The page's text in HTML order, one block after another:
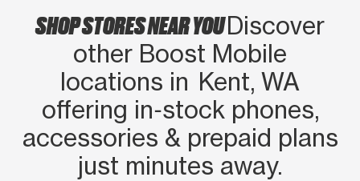
SHOP STORES NEAR YOUDiscover
other Boost Mobile
locations in Kent, WA
offering in‑stock phones,
accessories & prepaid plans
just minutes away.